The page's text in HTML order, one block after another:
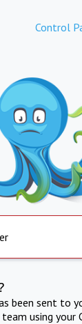
Control
been sent to
using your